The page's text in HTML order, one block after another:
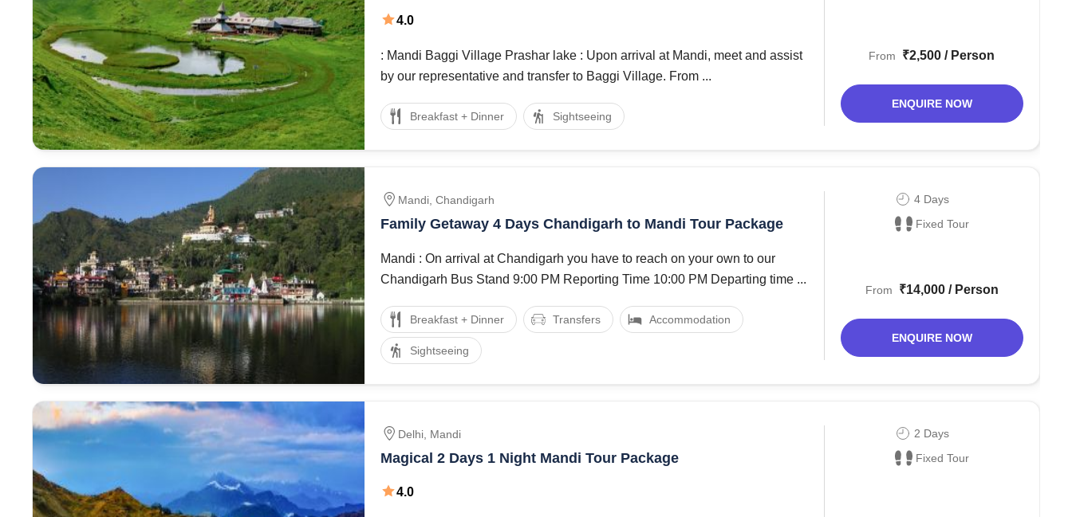
4.0
: Mandi Baggi Village Prashar lake : Upon arrival at Mandi, meet and assist
by our representative and transfer to Baggi Village. From ...
Breakfast + Dinner Sightseeing
From ₹2,500 / Person
ENQUIRE NOW
Mandi, Chandigarh
Family Getaway 4 Days Chandigarh to Mandi Tour Package
Mandi : On arrival at Chandigarh you have to reach on your own to our
Chandigarh Bus Stand 9:00 PM Reporting Time 10:00 PM Departing time ...
Breakfast + Dinner Transfers Accommodation
Sightseeing
4 Days
Fixed Tour
From ₹14,000 / Person
ENQUIRE NOW
Delhi, Mandi
Magical 2 Days 1 Night Mandi Tour Package
4.0
2 Days
Fixed Tour